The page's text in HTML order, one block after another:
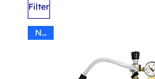
Filter
N2O